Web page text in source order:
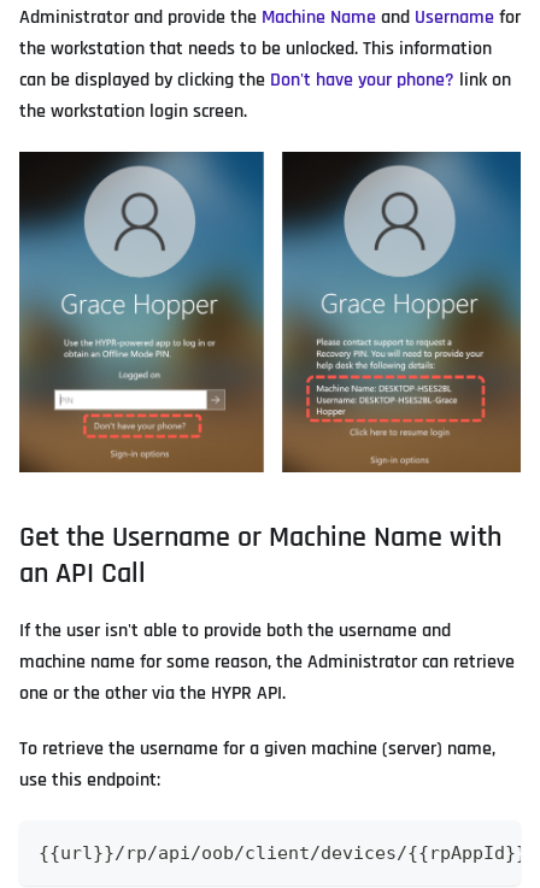
Administrator and provide the Machine Nameand Usernamefor
the workstation that needs to be unlocked. This information
can be displayed by clicking the Don't have your phone? link on
the workstation login screen.
Get the Username or Machine Name with
an API Call
If the user isn't able to provide both the username and
machine name for some reason, the Administrator can retrieve
one or the other via the HYPR API.
To retrieve the username for a given machine (server) name,
use this endpoint:
{{url}}/rp/api/oob/client/devices/{{rpAppId}}/